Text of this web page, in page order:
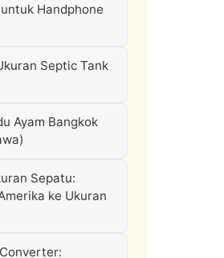
Handphone
Septic Tank
Ayam Bangkok
Sepatu:
ke Ukuran